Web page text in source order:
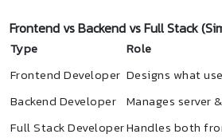
Frontend vs Backend vs Full Stack
Type
Role
Frontend Developer Designs what
Backend Developer Manages server
Full Stack DeveloperHandles both